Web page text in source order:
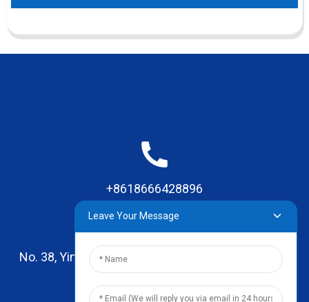
+8618666428896
No. 38, Yinhai Road , Lingxia Village, Qiaotou Town,
Dongguan, Guangdong
Leave Your Message